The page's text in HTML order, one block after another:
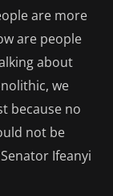
are more
are people
about
we
because no
not be
Ifeanyi